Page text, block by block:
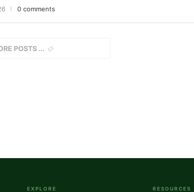
0 comments
POSTS
EXPLORE RESOURCES